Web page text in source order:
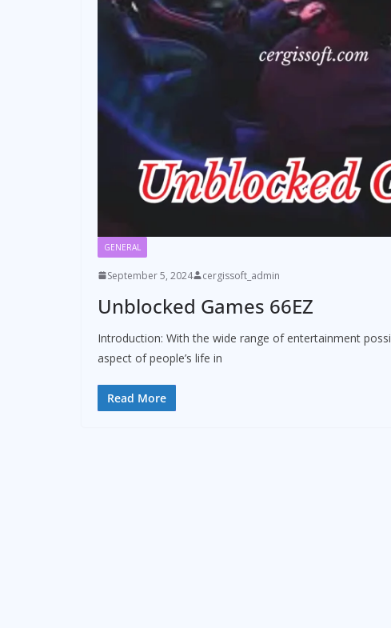
GENERAL
September 5, 2024 cergissoft_admin
Unblocked Games 66EZ
Introduction: With the wide range of entertainment
aspect of people’s life in
Read More